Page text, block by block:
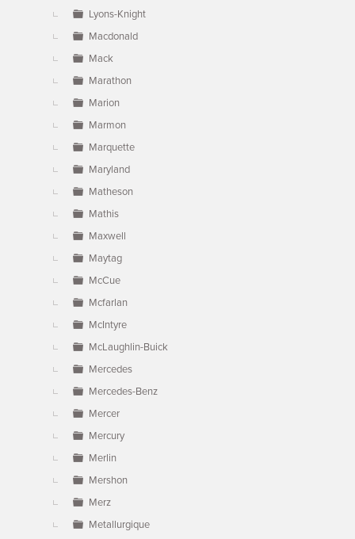
Lyons-Knight
Macdonald
Mack
Marathon
Marion
Marmon
Marquette
Maryland
Matheson
Mathis
Maxwell
Maytag
McCue
Mcfarlan
McIntyre
McLaughlin-Buick
Mercedes
Mercedes-Benz
Mercer
Mercury
Merlin
Mershon
Merz
Metallurgique